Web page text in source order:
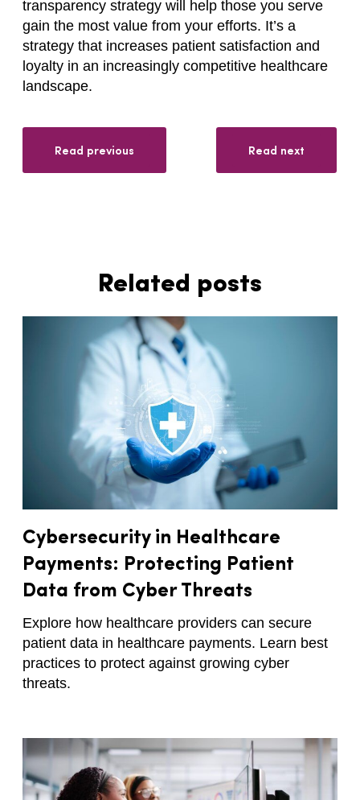
transparency strategy will help those you serve
gain the most value from your efforts. It’s a
strategy that increases patient satisfaction and
loyalty in an increasingly competitive healthcare
landscape.
Read previous Read next
Related posts
Cybersecurity in Healthcare
Payments: Protecting Patient
Data from Cyber Threats
Explore how healthcare providers can secure
patient data in healthcare payments. Learn best
practices to protect against growing cyber
threats.